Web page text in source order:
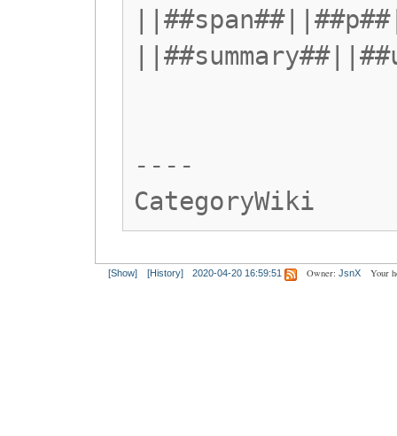
----
CategoryWiki
[Show] [History] 2020-04-20 16:59:51 Owner: JsnX Your